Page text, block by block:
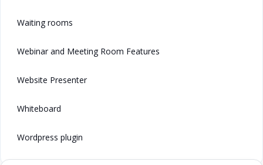
Waiting rooms
Webinar and Meeting Room Features
Website Presenter
Whiteboard
Wordpress plugin